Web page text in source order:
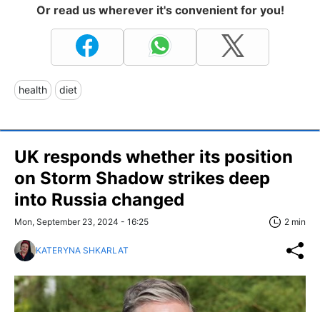
Or read us wherever it's convenient for you!
health diet
UK responds whether its position
on Storm Shadow strikes deep
into Russia changed
Mon, September 23, 2024 - 16:25 2 min
KATERYNA SHKARLAT